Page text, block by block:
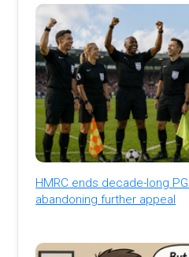
HMRC ends decade-long
abandoning further appeal